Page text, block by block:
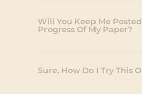
Will You Keep Me
Progress Of My Paper?
Sure, How Do I Try This